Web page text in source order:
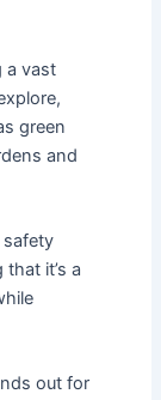
a vast
green
and
it’s a
out for